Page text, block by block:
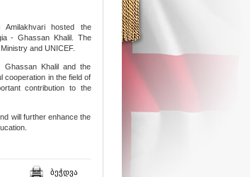
hosted the
- Ghassan Khalil. The
and UNICEF.
Ghassan Khalil and the
cooperation in the field of
contribution to the
will further enhance the
ბეჭდვა